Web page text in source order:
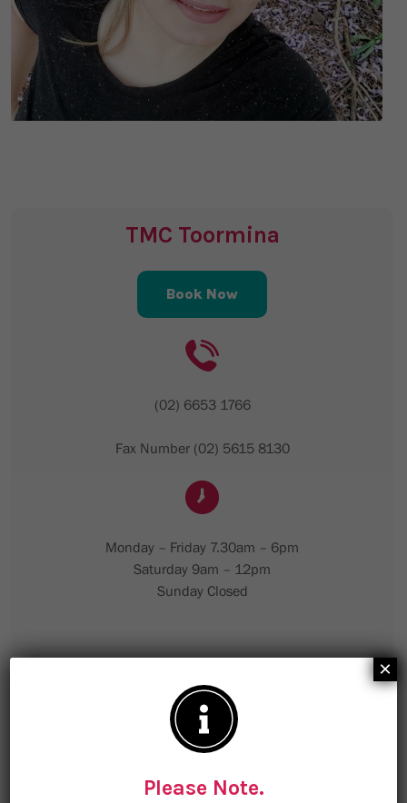
TMC Toormina
Book Now
(02) 6653 1766
Fax Number (02) 5615 8130
Monday – Friday 7.30am – 6pm
Saturday 9am – 12pm
Sunday Closed
Please Note.
×